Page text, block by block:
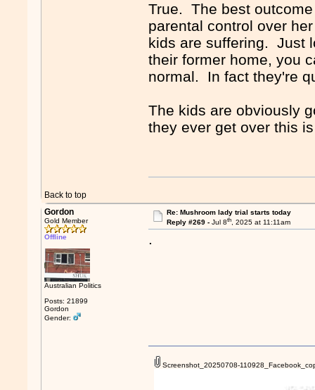
True. The best
parental control over
kids are suffering. Just
their former home, you
normal. In fact they're
The kids are obviously
they ever get over this
Back to top
Gordon
Gold Member
Offline
Australian Politics
Posts: 21899
Gordon
Gender:
Re: Mushroom lady trial starts today
Reply #269 - Jul 8th, 2025 at 11:11am
.
Screenshot_20250708-